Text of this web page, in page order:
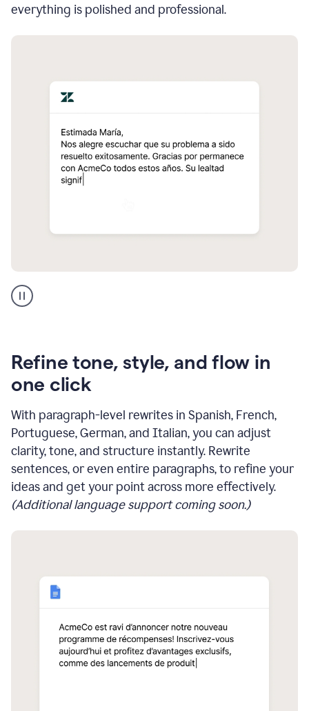
everything is polished and professional.
Spanish
translation
Refine tone, style, and flow in
one click
With paragraph-level rewrites in Spanish, French,
Portuguese, German, and Italian, you can adjust
clarity, tone, and structure instantly. Rewrite
sentences, or even entire paragraphs, to refine your
ideas and get your point across more effectively.
(Additional language support coming soon.)